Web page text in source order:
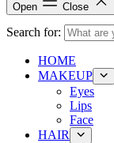
Open Close
Search for:
HOME
MAKEUP
Eyes
Lips
Face
HAIR